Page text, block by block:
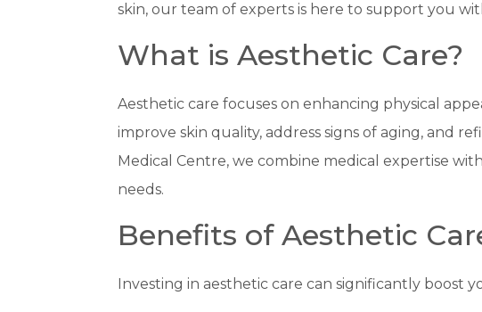
skin, our team of experts is here to support you
What is Aesthetic Care?
Aesthetic care focuses on enhancing physical
improve skin quality, address signs of aging, and
Medical Centre, we combine medical expertise
needs.
Benefits of Aesthetic
Investing in aesthetic care can significantly boost